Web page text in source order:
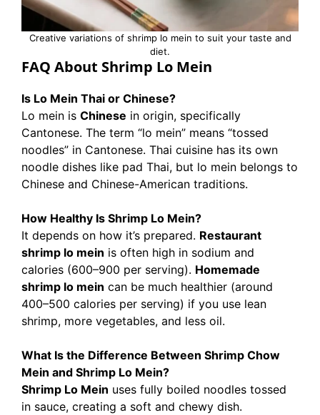
Creative variations of shrimp lo mein to suit your taste and
diet.
FAQ About Shrimp Lo Mein
Is Lo Mein Thai or Chinese?
Lo mein is Chinese in origin, specifically
Cantonese. The term “lo mein” means “tossed
noodles” in Cantonese. Thai cuisine has its own
noodle dishes like pad Thai, but lo mein belongs to
Chinese and Chinese-American traditions.
How Healthy Is Shrimp Lo Mein?
It depends on how it’s prepared. Restaurant
shrimp lo mein is often high in sodium and
calories (600–900 per serving). Homemade
shrimp lo mein can be much healthier (around
400–500 calories per serving) if you use lean
shrimp, more vegetables, and less oil.
What Is the Difference Between Shrimp Chow
Mein and Shrimp Lo Mein?
Shrimp Lo Mein uses fully boiled noodles tossed
in sauce, creating a soft and chewy dish.